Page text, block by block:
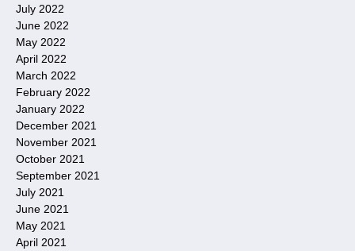
July 2022
June 2022
May 2022
April 2022
March 2022
February 2022
January 2022
December 2021
November 2021
October 2021
September 2021
July 2021
June 2021
May 2021
April 2021